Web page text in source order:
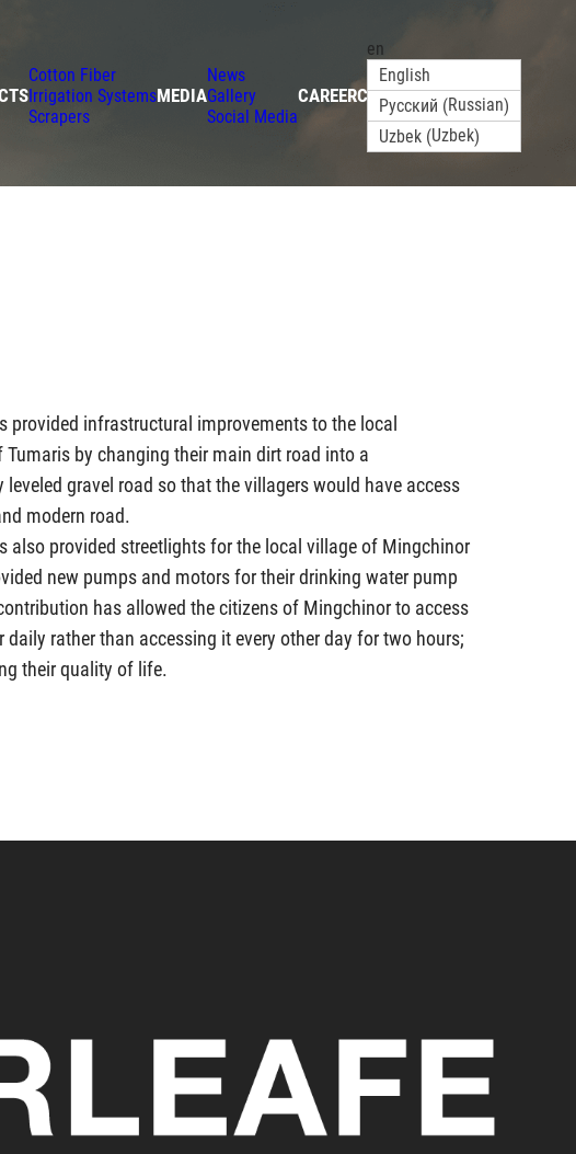
Cotton Fiber
Irrigation Systems
Scrapers
MEDIA
News
Gallery
Social Media
CAREERCONTACT
en
English
Русский (Russian)
Uzbek(Uzbek)
provided infrastructural improvements to the local
by changing their main dirt road into a
leveled gravel road so that the villagers would have access
modern road.
also provided streetlights for the local village of Mingchinor
new pumps and motors for their drinking water pump
has allowed the citizens of Mingchinor to access
daily rather than accessing it every other day for two hours;
their quality of life.